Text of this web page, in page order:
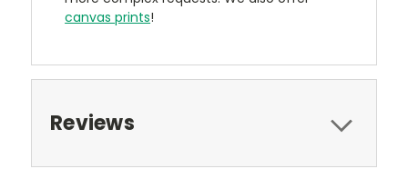
canvas prints!
Reviews